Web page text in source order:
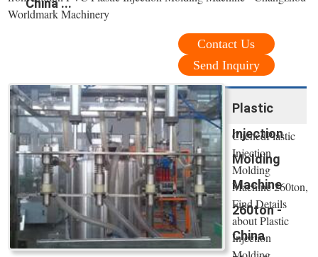
China ...
Worldmark Machinery
Contact Us
Send Inquiry
Plastic
Injection
Molding
Machine
260ton -
China
CachedPlastic
Injection
Molding
Machine 260ton,
Find Details
about Plastic
Injection